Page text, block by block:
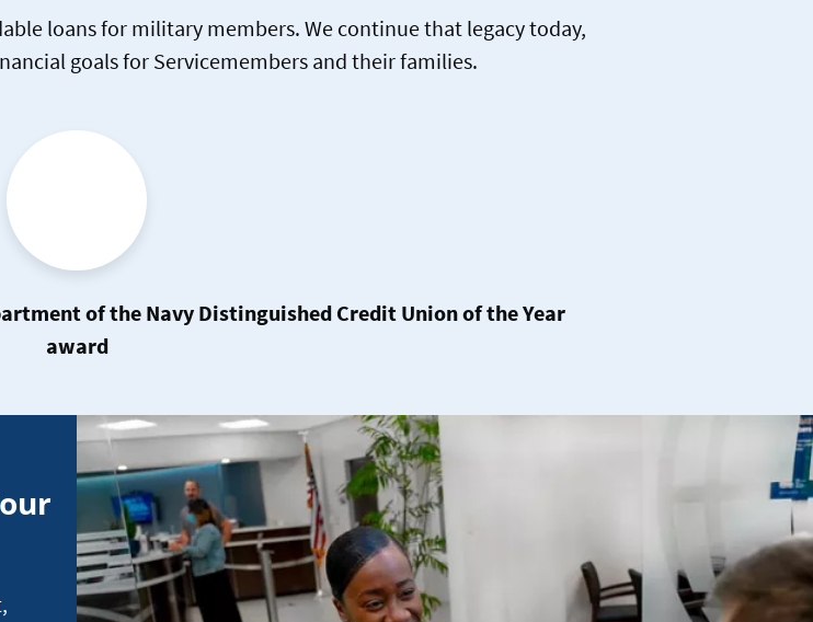
loans for military members. We continue that legacy today,
goals for Servicemembers and their families.
of the Navy Distinguished Credit Union of the Year
award